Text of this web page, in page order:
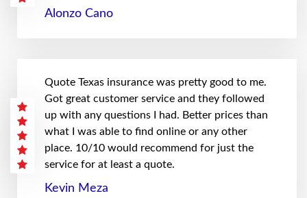
Alonzo Cano
Quote Texas insurance was pretty good to me.
Got great customer service and they followed
up with any questions I had. Better prices than
what I was able to find online or any other
place. 10/10 would recommend for just the
service for at least a quote.
Kevin Meza